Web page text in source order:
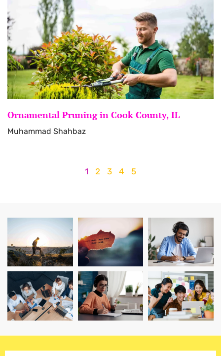
Ornamental Pruning in Cook County, IL
Muhammad Shahbaz
1 2 3 4 5